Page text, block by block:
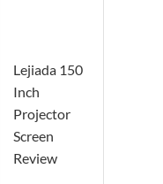
Lejiada 150
Inch
Projector
Screen
Review